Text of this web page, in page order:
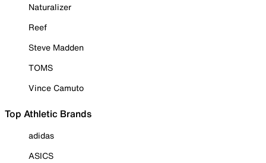
Naturalizer
Reef
Steve Madden
TOMS
Vince Camuto
Top Athletic Brands
adidas
ASICS